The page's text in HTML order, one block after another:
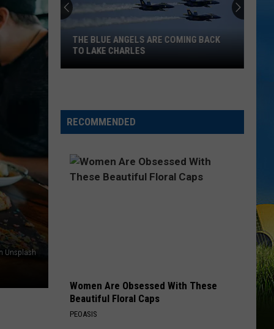
Unsplash
Are
Coming
Back
Lake
THE BLUE ANGELS ARE COMING BACK
TO LAKE CHARLES
RECOMMENDED
Women Are Obsessed With These
Beautiful Floral Caps
PEOASIS